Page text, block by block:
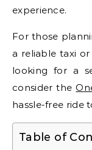
experience.
For those
a reliable taxi or
looking for a
consider the
hassle-free ride
Table of